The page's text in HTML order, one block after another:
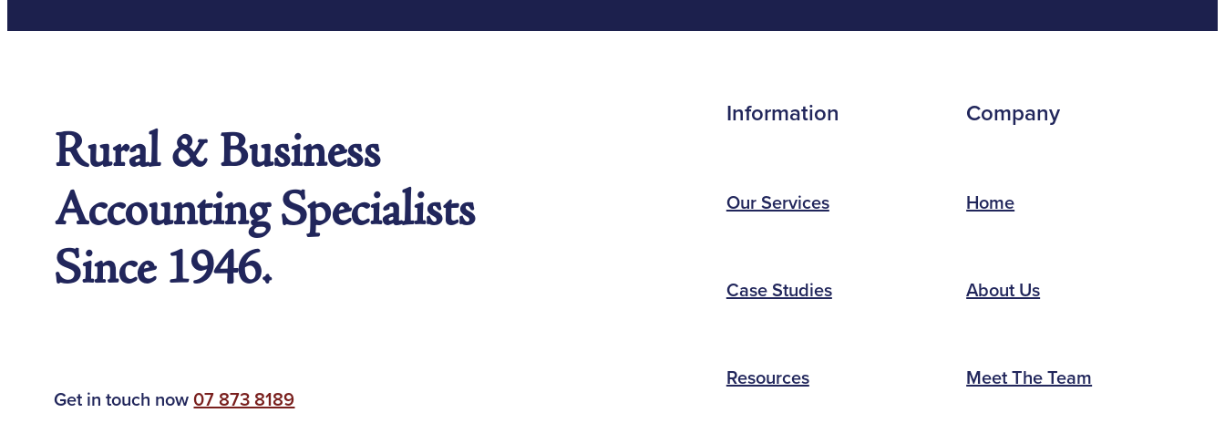
Rural & Business
Accounting Specialists
Since 1946.
Get in touch now07 873 8189
Information
Our Services
Case Studies
Resources
Company
Home
About Us
Meet The Team